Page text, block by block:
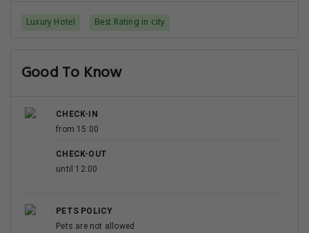
Luxury Hotel Best Rating in city
Good To Know
CHECK-IN
from 15:00
CHECK-OUT
until 12:00
PETS POLICY
Pets are not allowed